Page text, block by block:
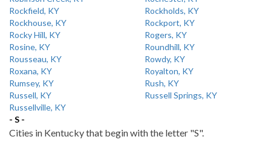
Rockfield, KY
Rockholds, KY
Rockhouse, KY
Rockport, KY
Rocky Hill, KY
Rogers, KY
Rosine, KY
Roundhill, KY
Rousseau, KY
Rowdy, KY
Roxana, KY
Royalton, KY
Rumsey, KY
Rush, KY
Russell, KY
Russell Springs, KY
Russellville, KY
- S -
Cities in Kentucky that begin with the letter "S".